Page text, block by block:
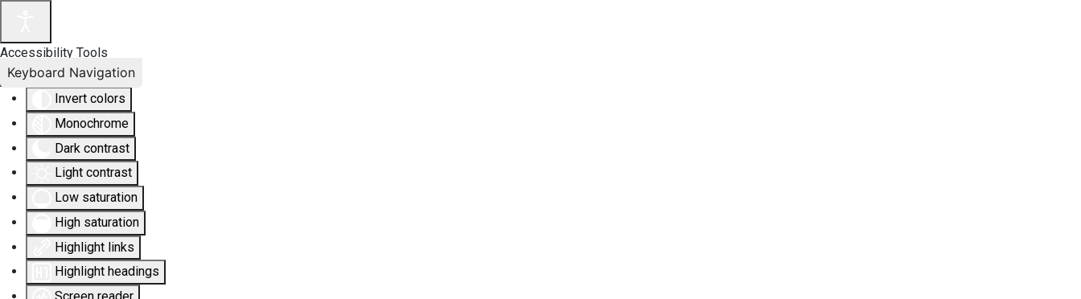
Accessibility Tools
Invert colors
Monochrome
Dark contrast
Light contrast
Low saturation
High saturation
Highlight links
Highlight headings
Keyboard Navigation